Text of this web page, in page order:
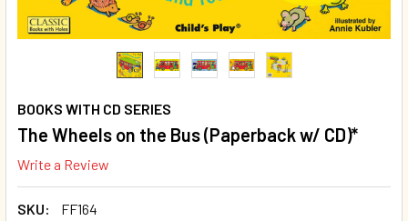
BOOKS WITH CD SERIES
The Wheels on the Bus (Paperback w/ CD)*
Write a Review
SKU:
FF164